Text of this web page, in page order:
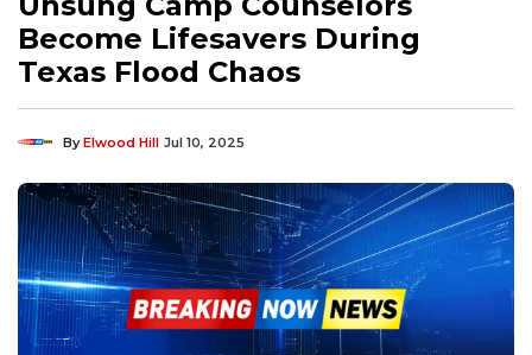
Become Lifesavers During
Texas Flood Chaos
ByElwood Hill Jul 10, 2025